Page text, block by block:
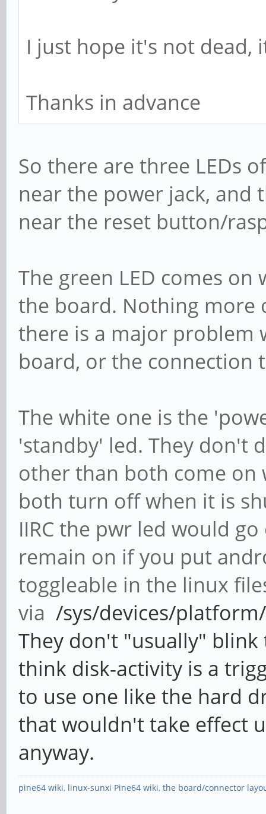
I just hope it's not
Thanks in advance
So there are three LEDs
near the power jack, and
near the reset button/
The green LED comes
the board. Nothing more
there is a major problem
board, or the connection
The white one is the
'standby' led. They don't
other than both come on
both turn off when it is
IIRC the pwr led would
remain on if you put
toggleable in the linux
via /sys/devices/
They don't "usually"
think disk-activity is a
to use one like the hard
that wouldn't take effect
anyway.
pine64 wiki, linux-sunxi Pine64 wiki, the board/connector